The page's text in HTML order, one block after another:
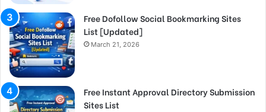
Free Dofollow Social Bookmarking Sites
List [Updated]
March 21, 2026
Free Instant Approval Directory Submission
Sites List